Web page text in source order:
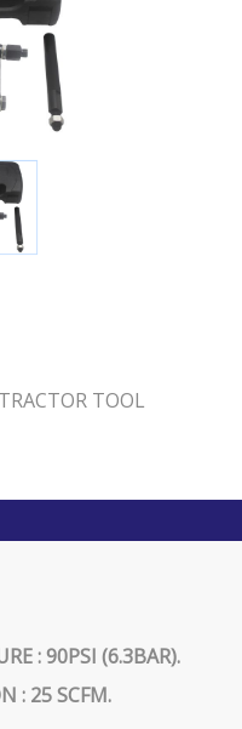
TOOL
: 90PSI (6.3BAR).
: 25 SCFM.